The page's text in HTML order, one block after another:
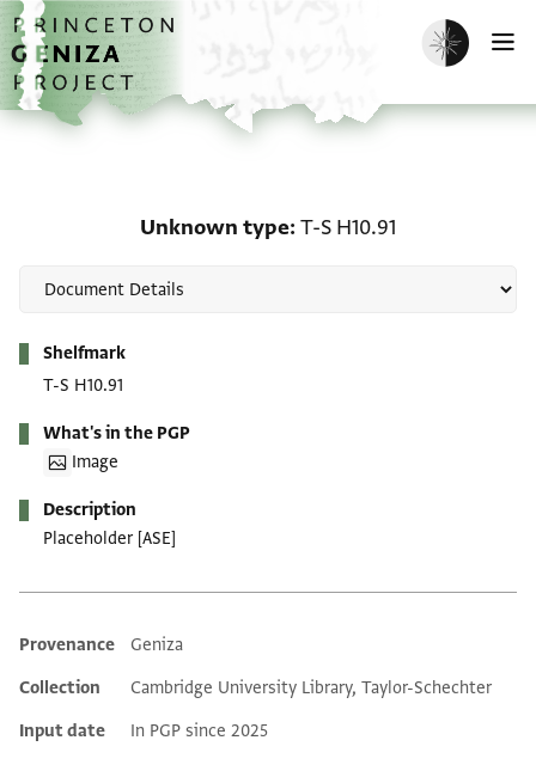
Skip to main content
home
Enable dark
Unknown type T-S H10.91
Shelfmark
T-S H10.91
What's in the PGP
Image
Description
Placeholder [ASE]
Additional metadata
Provenance
Geniza
Collection
Cambridge University Library, Taylor-Schechter
Input date
In PGP since 2025